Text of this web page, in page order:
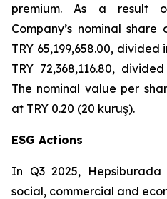
premium. As a result
Company’s nominal
TRY 65,199,658.00, divided
TRY 72,368,116.80,
The nominal value per
at TRY 0.20 (20 kuruş).
ESG Actions
In Q3 2025,
social, commercial and